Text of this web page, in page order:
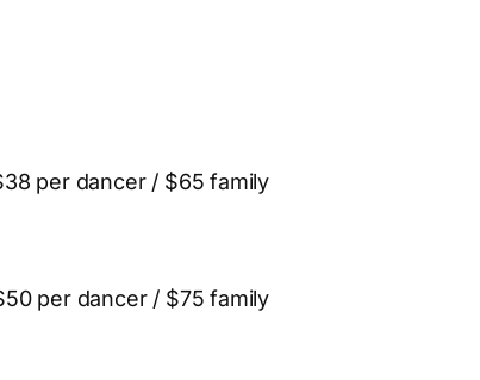
per dancer / $65 family
per dancer / $75 family